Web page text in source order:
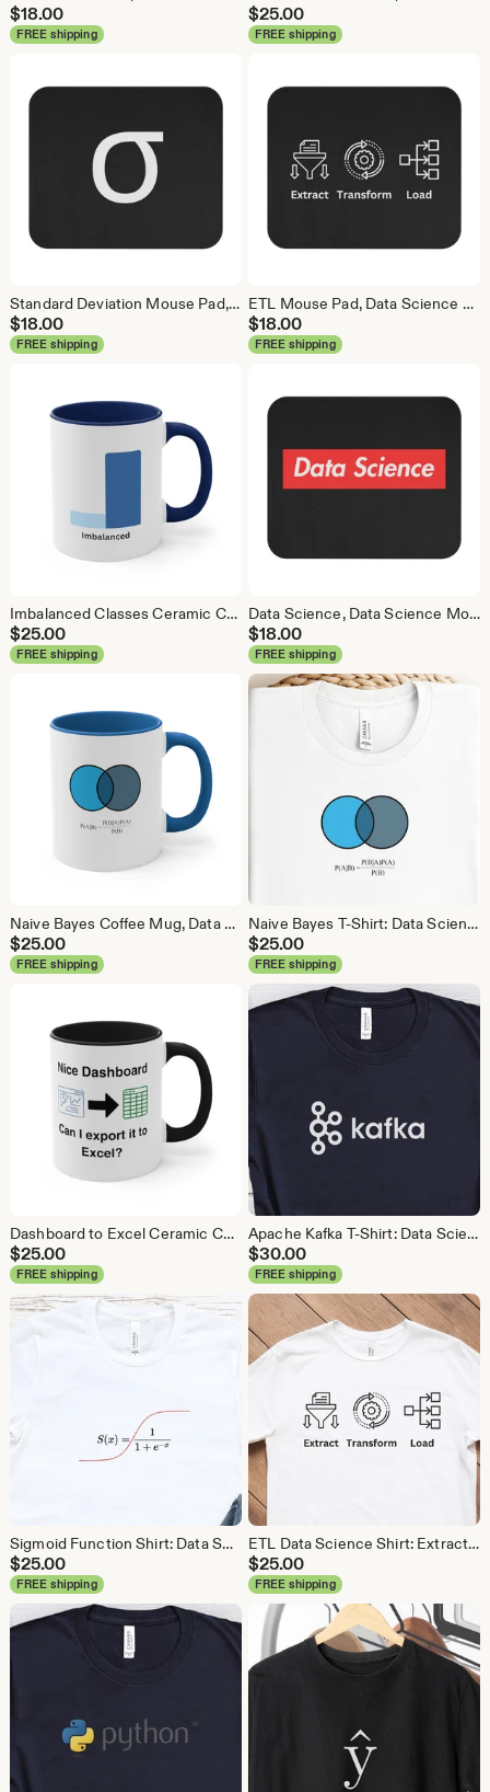
$18.00
FREE shipping
$25.00
FREE shipping
Standard Deviation Mouse Pad, Data Science Mouse Pad, Analytics Mouse Pad, Data Mouse Pad
$18.00
FREE shipping
ETL Mouse Pad, Data Science Mouse Pad, Analytics Mouse Pad, Extract Transform Load Mouse Pad
$18.00
FREE shipping
Imbalanced Classes Ceramic Coffee Mug, Data Science Mug, Data Mug, Analytics Mug, Statistics Mug, Programming Mug, Gift Mug, Coffee Mug
$25.00
FREE shipping
Data Science, Data Science Mouse Pad, Analytics Mouse Pad, Statistics Mouse Pad, Data Mouse Pad
$18.00
FREE shipping
Naive Bayes Coffee Mug, Data Science Mug, Data Mug, Analytics Mug, Statistics Mug, Programming Mug, Gift Mug, Coffee Mug
$25.00
FREE shipping
Naive Bayes T-Shirt: Data Science Machine Learning Analytics Tee
$25.00
FREE shipping
Dashboard to Excel Ceramic Coffee Mug: Data Science Gift
$25.00
FREE shipping
Apache Kafka T-Shirt: Data Science, Analytics, ETL
$30.00
FREE shipping
Sigmoid Function Shirt: Data Science Machine Learning Tee
$25.00
FREE shipping
ETL Data Science Shirt: Extract Transform Load, Data Engineer Tee
$25.00
FREE shipping